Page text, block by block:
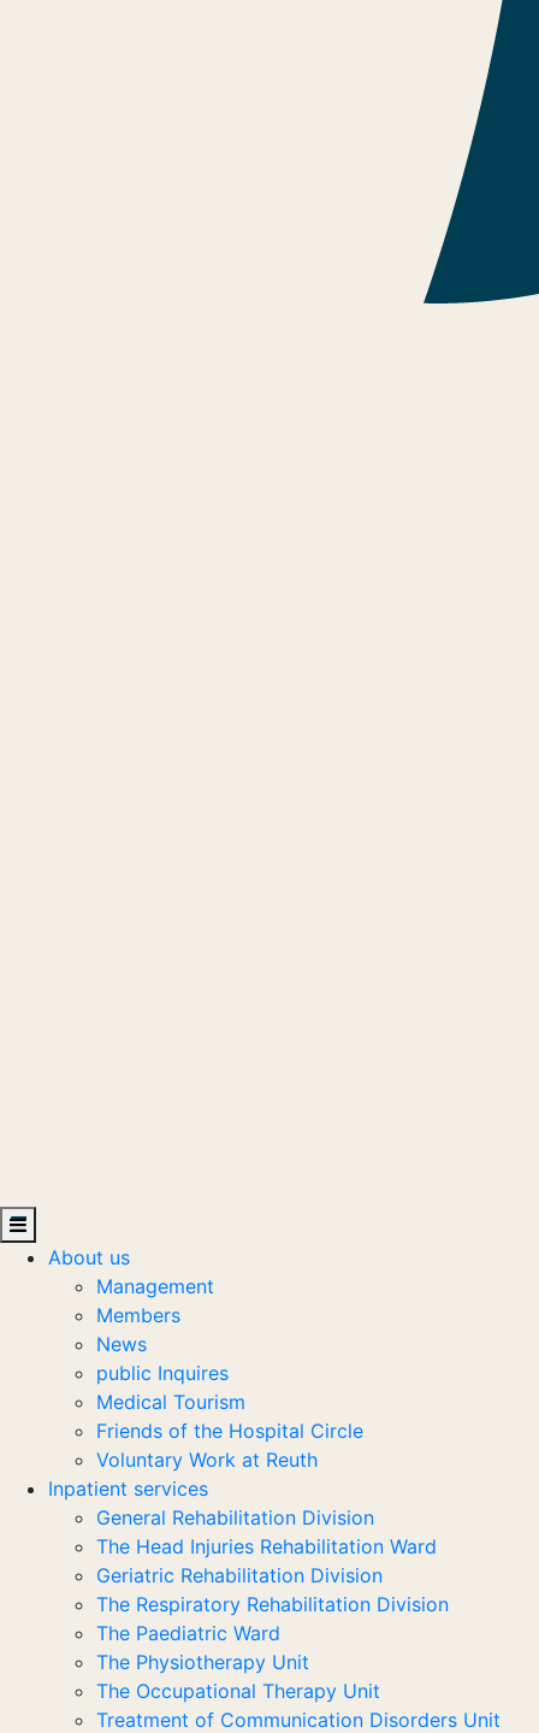
About us
Management
Members
News
public Inquires
Medical Tourism
Friends of the Hospital Circle
Voluntary Work at Reuth
Inpatient services
General Rehabilitation Division
The Head Injuries Rehabilitation Ward
Geriatric Rehabilitation Division
The Respiratory Rehabilitation Division
The Paediatric Ward
The Physiotherapy Unit
The Occupational Therapy Unit
Treatment of Communication Disorders Unit